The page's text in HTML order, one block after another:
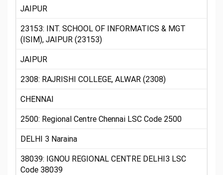
JAIPUR
23153: INT. SCHOOL OF INFORMATICS & MGT
(ISIM), JAIPUR (23153)
JAIPUR
2308: RAJRISHI COLLEGE, ALWAR (2308)
CHENNAI
2500: Regional Centre Chennai LSC Code 2500
DELHI 3 Naraina
38039: IGNOU REGIONAL CENTRE DELHI3 LSC
Code 38039